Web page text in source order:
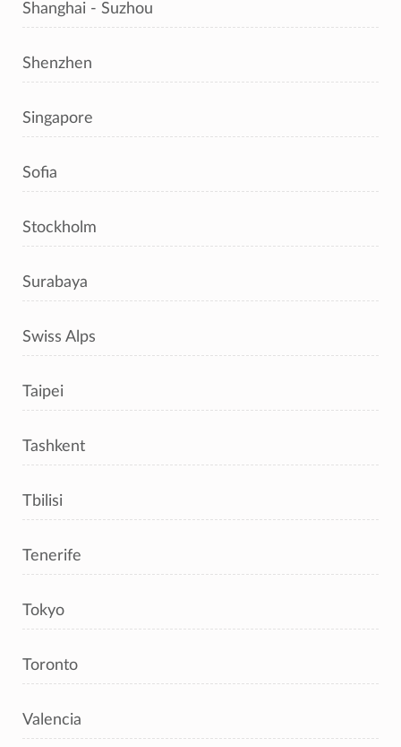
Shanghai - Suzhou
Shenzhen
Singapore
Sofia
Stockholm
Surabaya
Swiss Alps
Taipei
Tashkent
Tbilisi
Tenerife
Tokyo
Toronto
Valencia